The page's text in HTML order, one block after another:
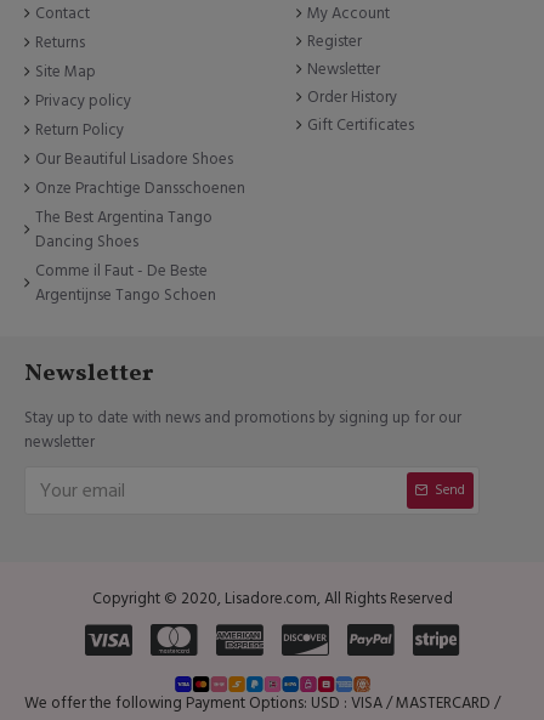
Contact
Returns
Site Map
Privacy policy
Return Policy
Our Beautiful Lisadore Shoes
Onze Prachtige Dansschoenen
The Best Argentina Tango
Dancing Shoes
Comme il Faut - De Beste
Argentijnse Tango Schoen
My Account
Register
Newsletter
Order History
Gift Certificates
Newsletter
Stay up to date with news and promotions by signing up for our
newsletter
Send
Copyright © 2020, Lisadore.com, All Rights Reserved
We offer the following Payment Options: USD : VISA / MASTERCARD /